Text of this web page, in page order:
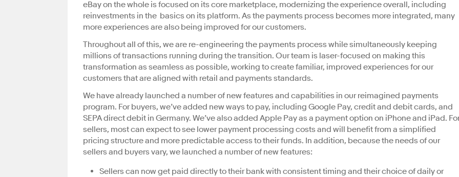
eBay on the whole is focused on its core marketplace, modernizing the experience overall, including
reinvestments in the basics on its platform. As the payments process becomes more integrated, many
more experiences are also being improved for our customers.
Throughout all of this, we are re-engineering the payments process while simultaneously keeping
millions of transactions running during the transition. Our team is laser-focused on making this
transformation as seamless as possible, working to create familiar, improved experiences for our
customers that are aligned with retail and payments standards.
We have already launched a number of new features and capabilities in our reimagined payments
program. For buyers, we’ve added new ways to pay, including Google Pay, credit and debit cards, and
SEPA direct debit in Germany. We’ve also added Apple Pay as a payment option on iPhone and iPad.
sellers, most can expect to see lower payment processing costs and will benefit from a simplified
pricing structure and more predictable access to their funds. In addition, because the needs of our
sellers and buyers vary, we launched a number of new features:
Sellers can now get paid directly to their bank with consistent timing and their choice of daily or